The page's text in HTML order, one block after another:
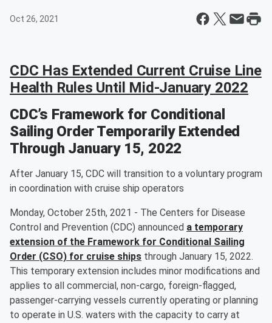
Oct 26, 2021
CDC Has Extended Current Cruise Line
Health Rules Until Mid-January 2022
CDC’s Framework for Conditional
Sailing Order Temporarily Extended
Through January 15, 2022
After January 15, CDC will transition to a voluntary program
in coordination with cruise ship operators
Monday, October 25th, 2021 - The Centers for Disease
Control and Prevention (CDC) announced a temporary
extension of the Framework for Conditional Sailing
Order (CSO) for cruise ships through January 15, 2022.
This temporary extension includes minor modifications and
applies to all commercial, non-cargo, foreign-flagged,
passenger-carrying vessels currently operating or planning
to operate in U.S. waters with the capacity to carry at